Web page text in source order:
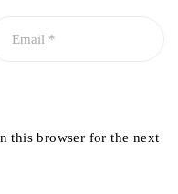
this browser for the next